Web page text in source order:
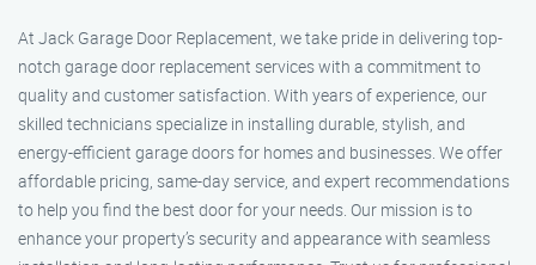
At Jack Garage Door Replacement, we take pride in delivering top-
notch garage door replacement services with a commitment to
quality and customer satisfaction. With years of experience, our
skilled technicians specialize in installing durable, stylish, and
energy-efficient garage doors for homes and businesses. We offer
affordable pricing, same-day service, and expert recommendations
to help you find the best door for your needs. Our mission is to
enhance your property’s security and appearance with seamless